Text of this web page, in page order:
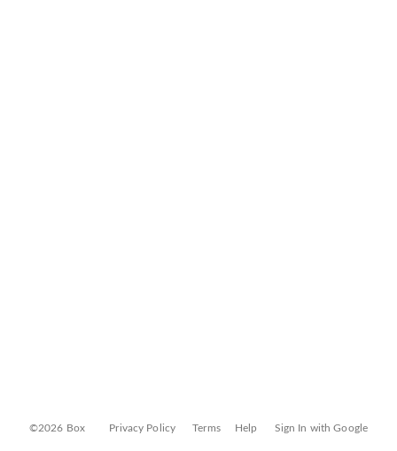
©2026 Box Privacy Policy Terms Help Sign In with Google